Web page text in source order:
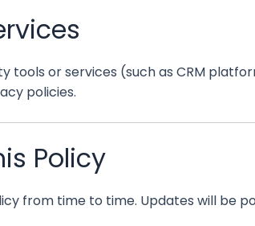
tools or services (such as CRM
policies.
Policy
from time to time. Updates will be